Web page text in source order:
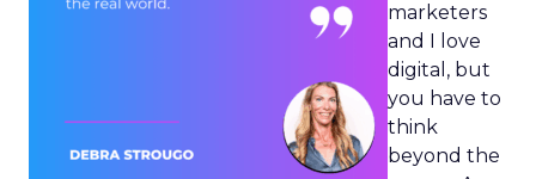
marketers
and I love
digital, but
you have to
think
beyond the